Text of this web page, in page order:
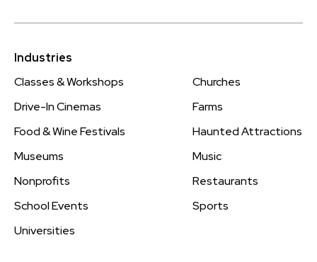
Industries
Classes & Workshops
Churches
Drive-In Cinemas
Farms
Food & Wine Festivals
Haunted Attractions
Museums
Music
Nonprofits
Restaurants
School Events
Sports
Universities